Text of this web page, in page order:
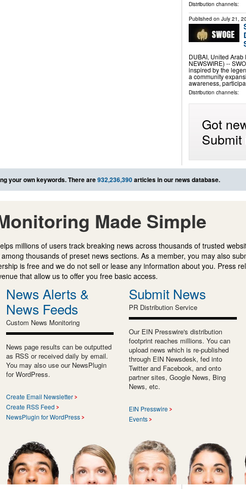
Distribution channels:
Published on July 21,
DUBAI, United
NEWSWIRE) --
inspired by the
a community
awareness,
Distribution channels:
Got
Submit
your own keywords. There are932,236,390articles in our news database.
Made Simple
millions of users track breaking news across thousands of trusted
thousands of preset news sections. As a member, you may also
is free and we do not sell or lease any information about you. Press
that allow us to offer you free basic access.
News Alerts &
News Feeds
Custom News Monitoring
News page results can be outputted
as RSS or received daily by email.
You may also use our NewsPlugin
for WordPress.
Create Email Newsletter
Create RSS Feed
NewsPlugin for WordPress
Submit News
PR Distribution Service
Our EIN Presswire's distribution
footprint reaches millions. You can
upload news which is re-published
through EIN Newsdesk, fed into
Twitter and Facebook, and onto
partner sites, Google News, Bing
News, etc.
EIN Presswire
Events